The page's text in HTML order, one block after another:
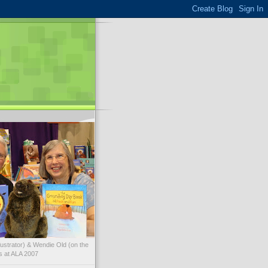
& Wendie Old (on the
at ALA 2007